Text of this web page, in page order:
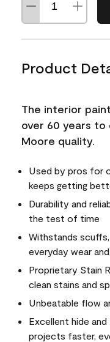
Product
The interior
over 60 years to
Moore quality.
Used by pros for
keeps getting
Durability and
the test of time
Withstands scuffs,
everyday wear
Proprietary Stain
clean stains and
Unbeatable flow
Excellent hide
projects faster,